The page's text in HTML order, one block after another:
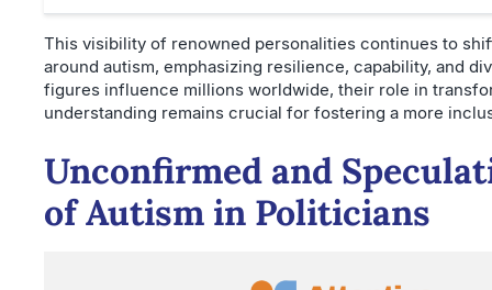
This visibility of renowned personalities continues to
around autism, emphasizing resilience, capability, and
figures influence millions worldwide, their role in
understanding remains crucial for fostering a more
Unconfirmed and
of Autism in Politicians